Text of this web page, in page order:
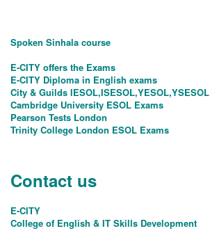
Spoken Sinhala course
E-CITY offers the Exams
E-CITY Diploma in English exams
City & Guilds IESOL,ISESOL,YESOL,YSESOL
Cambridge University ESOL Exams
Pearson Tests London
Trinity College London ESOL Exams
Contact us
E-CITY
College of English & IT Skills Development